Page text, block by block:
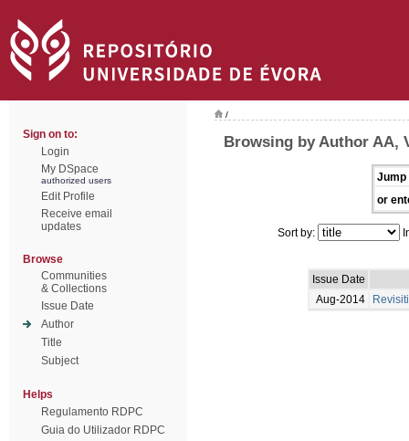
Sign on to:
Login
My DSpace
authorized users
Edit Profile
Receive email
updates
Browse
Communities
& Collections
Issue Date
Author
Title
Subject
Helps
Regulamento RDPC
Guia do Utilizador RDPC
/
Browsing by Author AA,
Jump
or
Sort by:
Issue Date
Aug-2014